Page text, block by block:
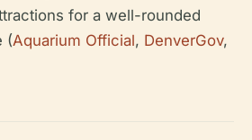
for a well-rounded
(Aquarium Official, DenverGov,